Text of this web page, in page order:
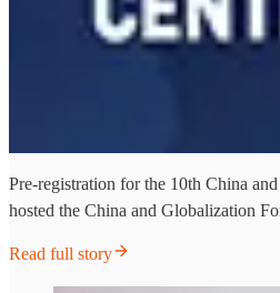
Pre-registration for the 10th China
hosted the China and Globalization
Read full story